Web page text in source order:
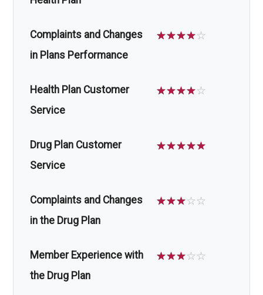
Complaints and Changes
in Plans Performance
☆☆☆☆☆
Health Plan Customer
Service
☆☆☆☆☆
Drug Plan Customer
Service
☆☆☆☆☆
Complaints and Changes
in the Drug Plan
☆☆☆☆☆
Member Experience with
the Drug Plan
☆☆☆☆☆